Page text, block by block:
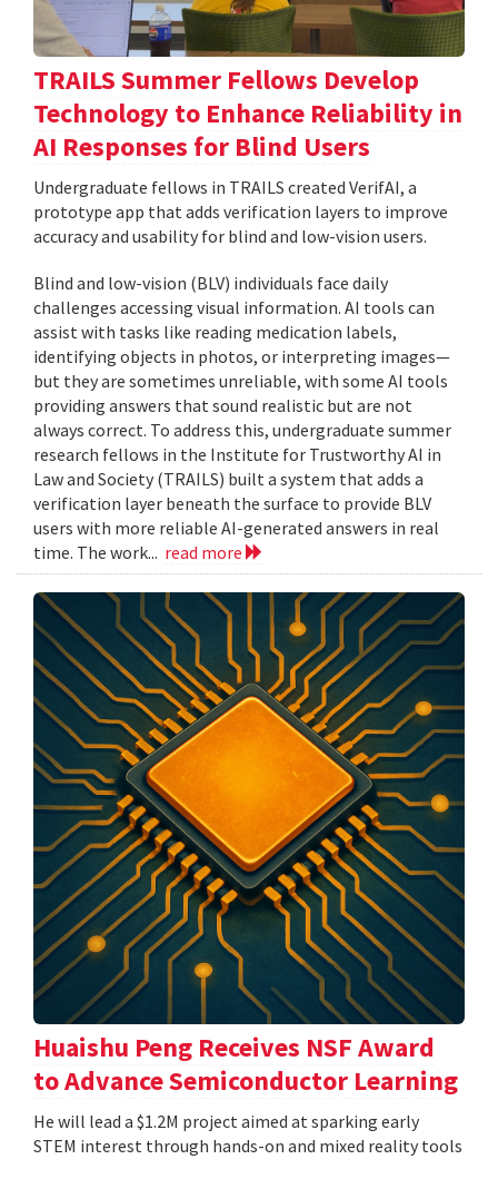
TRAILS Summer Fellows Develop
Technology to Enhance Reliability in
AI Responses for Blind Users
Undergraduate fellows in TRAILS created VerifAI, a
prototype app that adds verification layers to improve
accuracy and usability for blind and low-vision users.
Blind and low-vision (BLV) individuals face daily
challenges accessing visual information. AI tools can
assist with tasks like reading medication labels,
identifying objects in photos, or interpreting images—
but they are sometimes unreliable, with some AI tools
providing answers that sound realistic but are not
always correct. To address this, undergraduate summer
research fellows in the Institute for Trustworthy AI in
Law and Society (TRAILS) built a system that adds a
verification layer beneath the surface to provide BLV
users with more reliable AI-generated answers in real
time. The work... read more
Huaishu Peng Receives NSF Award
to Advance Semiconductor Learning
He will lead a $1.2M project aimed at sparking early
STEM interest through hands-on and mixed reality tools